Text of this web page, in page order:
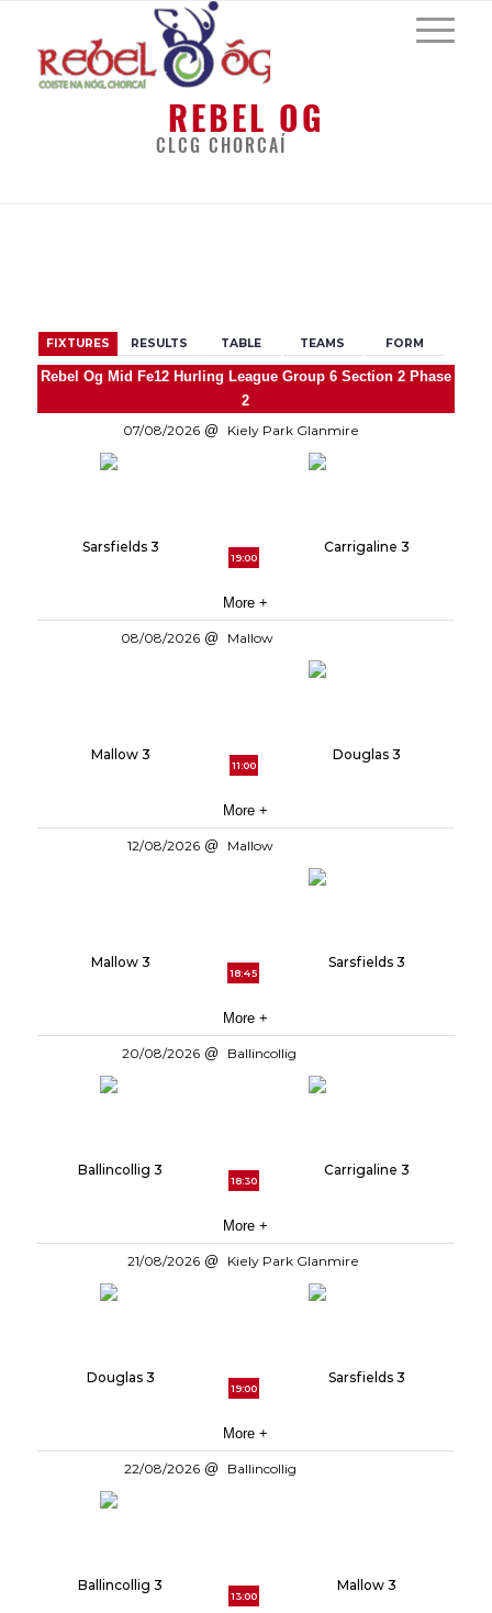
REBEL OG
CLCG CHORCAÍ
FIXTURES RESULTS TABLE TEAMS FORM
Rebel Og Mid Fe12 Hurling League Group 6 Section 2 Phase
2
07/08/2026
Kiely Park Glanmire
Sarsfields 3
19:00
Carrigaline 3
More +
08/08/2026 Mallow
Mallow 3
11:00
Douglas 3
More +
12/08/2026 Mallow
Mallow 3
18:45
Sarsfields 3
More +
20/08/2026 Ballincollig
Ballincollig 3
18:30
Carrigaline 3
More +
21/08/2026 Kiely Park Glanmire
Douglas 3
19:00
Sarsfields 3
More +
22/08/2026 Ballincollig
Ballincollig 3
13:00
Mallow 3